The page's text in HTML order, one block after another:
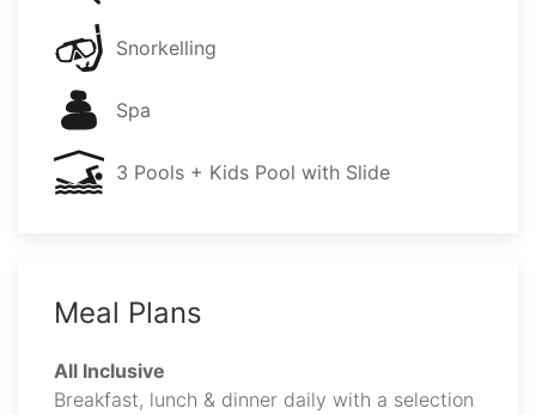
Snorkelling
Spa
3 Pools + Kids Pool with Slide
Meal Plans
All Inclusive
Breakfast, lunch & dinner daily with a selection